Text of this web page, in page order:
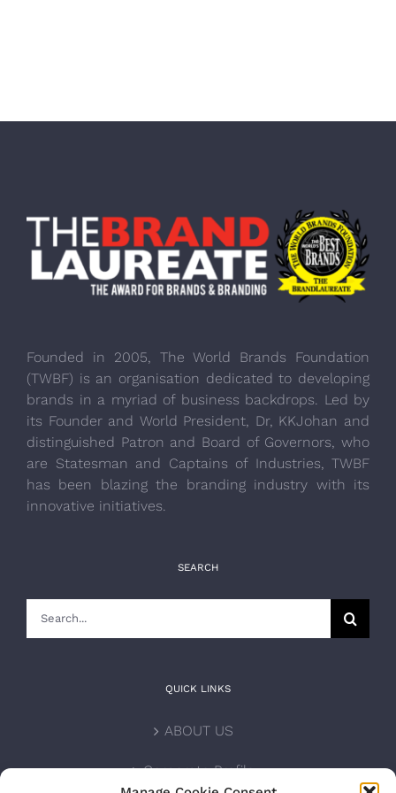
Founded in 2005, The World Brands Foundation
(TWBF) is an organisation dedicated to developing
brands in a myriad of business backdrops. Led by
its Founder and World President, Dr, KKJohan and
distinguished Patron and Board of Governors, who
are Statesman and Captains of Industries, TWBF
has been blazing the branding industry with its
innovative initiatives.
SEARCH
QUICK LINKS
ABOUT US
Corporate Profile